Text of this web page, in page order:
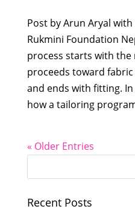
Post by Arun Aryal
Rukmini Foundation
process starts with the
proceeds toward
and ends with fitting. In
how a tailoring
« Older Entries
Recent Posts